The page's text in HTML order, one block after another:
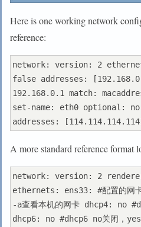
Here is one working network
reference:
network: version: 2
false addresses:
192.168.0.1 match:
set-name: eth0 optional: no
A more standard reference format
network: version: 2
ethernets: ens33: #配置的网
-a查看本机的网卡 dhcp4: no
dhcp6: no #dhcp6 no关闭，